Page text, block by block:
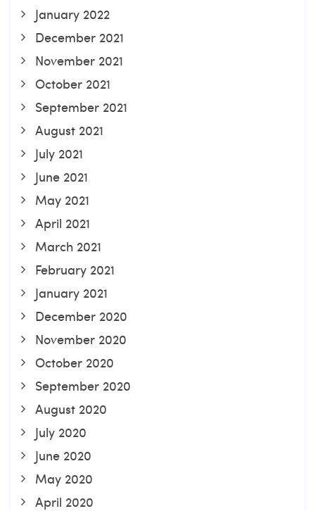
January 2022
December 2021
November 2021
October 2021
September 2021
August 2021
July 2021
June 2021
May 2021
April 2021
March 2021
February 2021
January 2021
December 2020
November 2020
October 2020
September 2020
August 2020
July 2020
June 2020
May 2020
April 2020